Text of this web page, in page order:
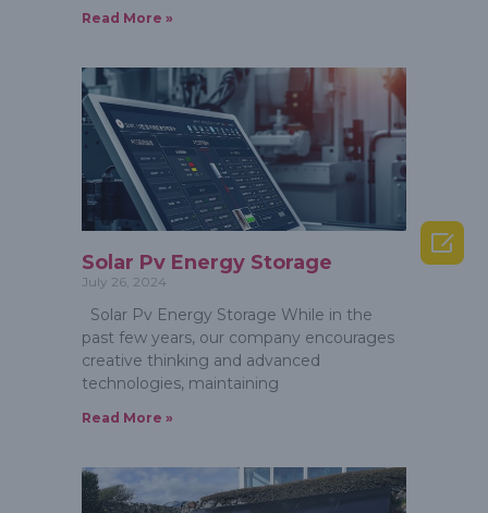
Read More »
Solar Pv Energy Storage
July 26, 2024
Solar Pv Energy Storage While in the
past few years, our company encourages
creative thinking and advanced
technologies, maintaining
Read More »
